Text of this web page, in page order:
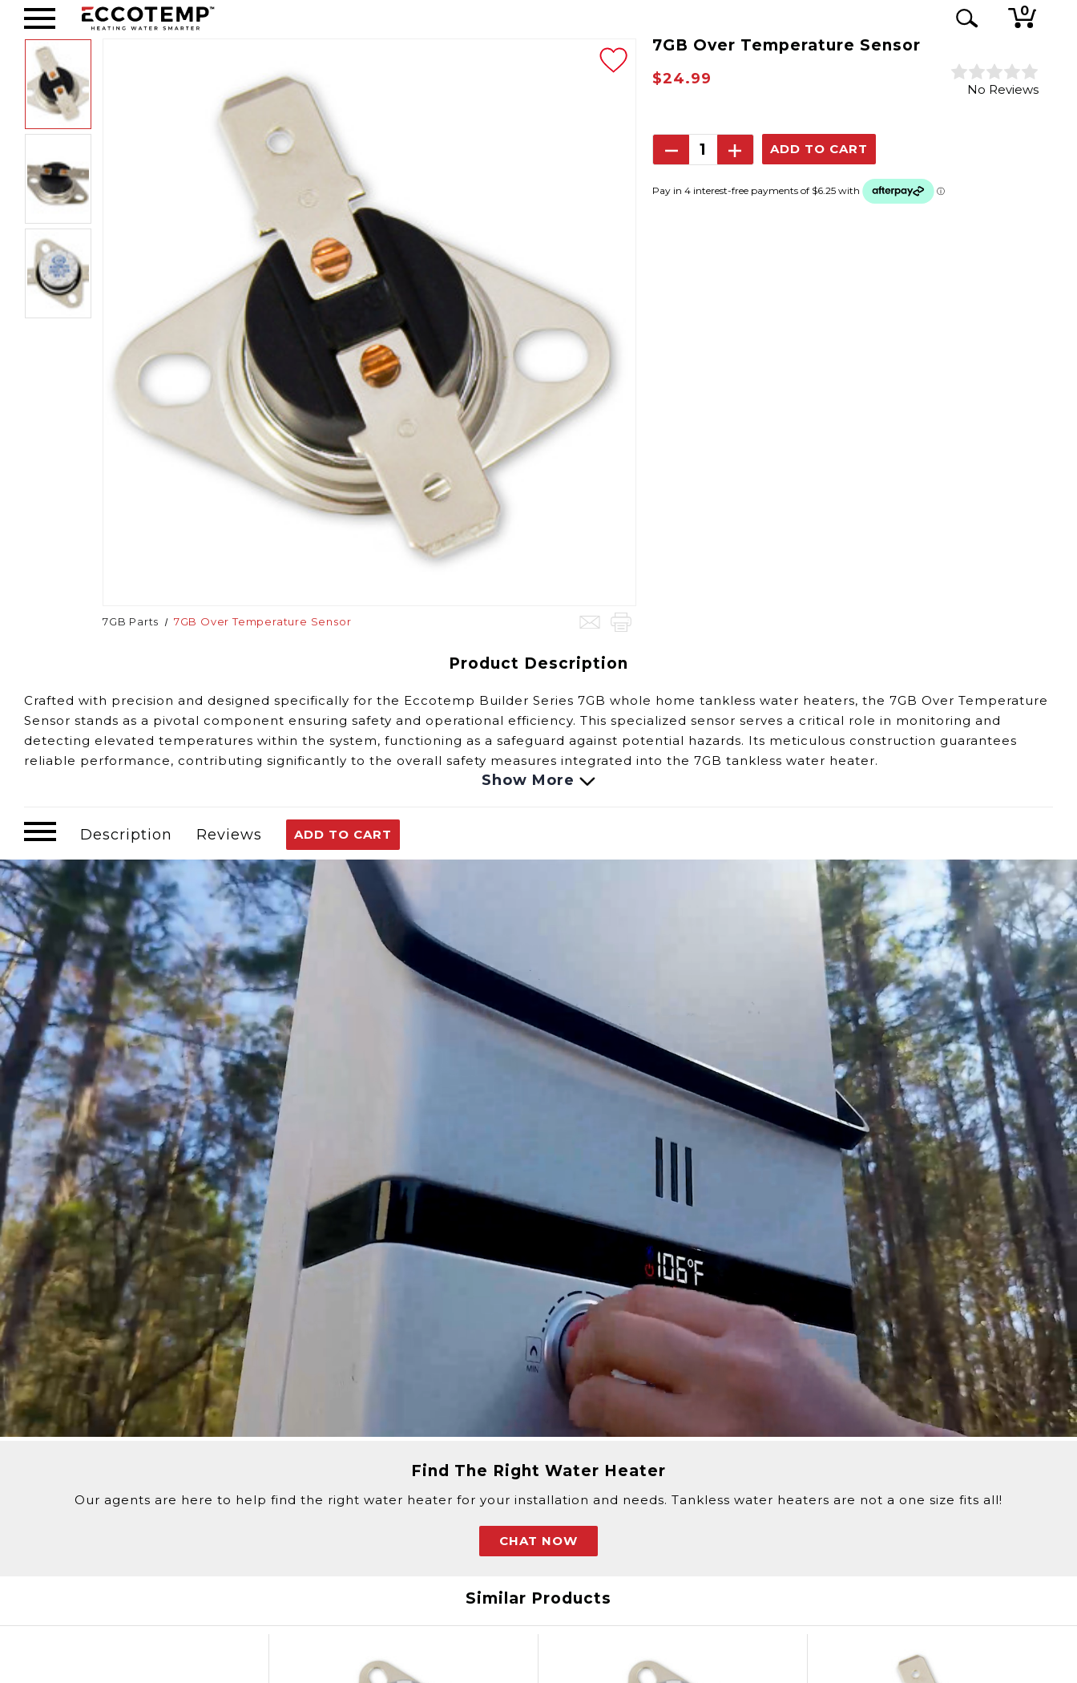
0
7GB Over Temperature Sensor
$24.99
No Reviews
7GB Parts 7GB Over Temperature Sensor
DecreaseIncrease
Product Description
Crafted with precision and designed specifically for the Eccotemp Builder Series 7GB whole home tankless water heaters, the 7GB Over Temperature
Sensor stands as a pivotal component ensuring safety and operational efficiency. This specialized sensor serves a critical role in monitoring and
detecting elevated temperatures within the system, functioning as a safeguard against potential hazards. Its meticulous construction guarantees
reliable performance, contributing significantly to the overall safety measures integrated into the 7GB tankless water heater.
Identifying any potential issues with the Over Temperature Sensor demands a vigilant eye for:
attention to maintain safety standards.
Safety Assurance:An efficiently functioning sensor is imperative to the 7GB's ability to respond promptly to heightened temperatures, ensuring a
secure operational environment.
Operational Continuity:
Compromised functionality of the sensor could result in interruptions or inconsistencies in the 7GB's operation, affecting its
overall efficiency and reliability.
For any queries or support regarding the functionality of the Builder Series 7GB Over Temperature Sensor, our dedicated support team remains at
your service. Guaranteeing the proper functionality of this sensor is fundamental in maintaining the safety and smooth operation of your Eccotemp
Builder Series 7GB water heater.
Customer assumes all liability when purchasing replacement parts.
Need Support?Connect with Us!
Phone > Click Here!
Email >Click Here!
Help Desk >Click Here!
Show More
Description Reviews ADD TO CART
Find The Right Water Heater
Our agents are here to help find the right water heater for your installation and needs. Tankless water heaters are not a one size fits all!
CHAT NOW
Similar Products